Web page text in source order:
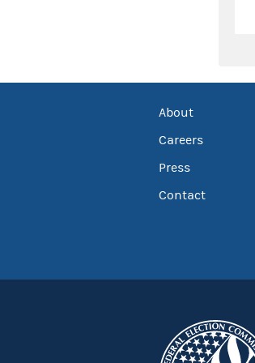
About
Careers
Press
Contact